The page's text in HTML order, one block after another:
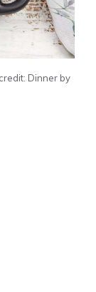
Dinner by